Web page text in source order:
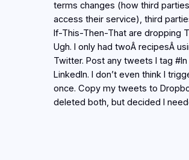
terms changes (how third
access their service), third
If-This-Then-That are dropping
Ugh. I only had twoÂ recipesÂ
Twitter. Post any tweets I tag
LinkedIn. I don’t even think I
once. Copy my tweets to
deleted both, but decided I